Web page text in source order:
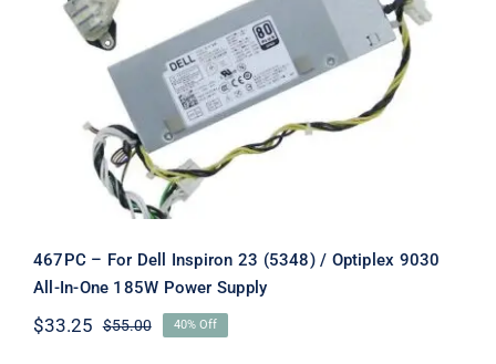
467PC – For Dell Inspiron 23 (5348) /
Optiplex 9030 All-In-One 185W
Power Supply
467PC – For Dell Inspiron 23 (5348) / Optiplex 9030
All-In-One 185W Power Supply
$55.00Original
$33.25
Current
40% Off